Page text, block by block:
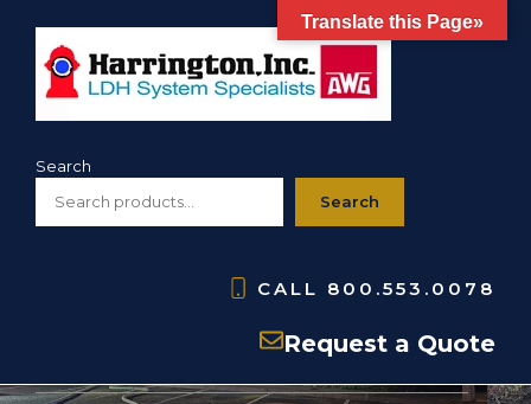
content
Search
Search
CALL 800.553.0078
Request a Quote
HPG- Pressure Gauge
Translate this Page»